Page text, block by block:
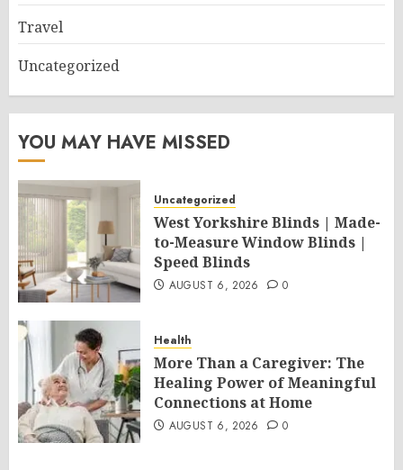
Travel
Uncategorized
YOU MAY HAVE MISSED
Uncategorized
West Yorkshire Blinds | Made-
to-Measure Window Blinds |
Speed Blinds
AUGUST 6, 2026 0
Health
More Than a Caregiver: The
Healing Power of Meaningful
Connections at Home
AUGUST 6, 2026 0